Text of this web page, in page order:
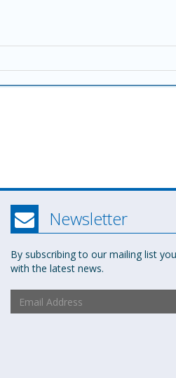
Newsletter
By subscribing to our mailing list
with the latest news.